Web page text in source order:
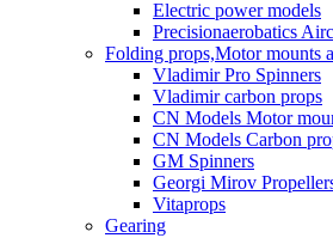
Electric power models
Precisionaerobatics
Folding props,Motor mounts
Vladimir Pro Spinners
Vladimir carbon props
CN Models Motor
CN Models Carbon
GM Spinners
Georgi Mirov
Vitaprops
Gearing